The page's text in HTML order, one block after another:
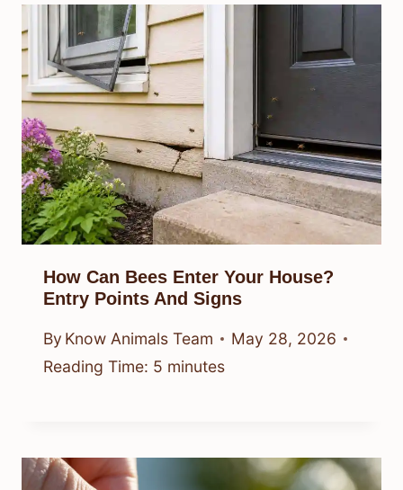
How Can Bees Enter Your House?
Entry Points And Signs
By Know Animals Team
May 28, 2026
Reading Time: 5 minutes